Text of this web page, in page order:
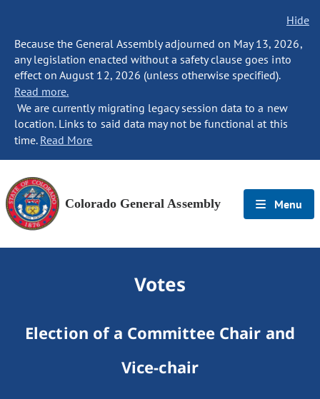
Hide
Because the General Assembly adjourned on May 13, 2026,
any legislation enacted without a safety clause goes into
effect on August 12, 2026 (unless otherwise specified).
Read more.
We are currently migrating legacy session data to a new
location. Links to said data may not be functional at this
time. Read More
Colorado General Assembly Menu
Votes
Election of a Committee Chair and
Vice-chair